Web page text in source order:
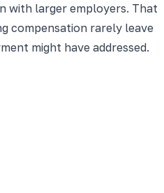
with larger employers. That
compensation rarely leave
might have addressed.